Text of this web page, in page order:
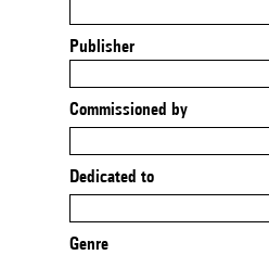
Publisher
Commissioned by
Dedicated to
Genre